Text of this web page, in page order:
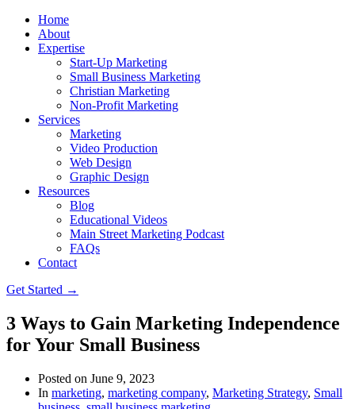
Home
About
Expertise
Start-Up Marketing
Small Business Marketing
Christian Marketing
Non-Profit Marketing
Services
Marketing
Video Production
Web Design
Graphic Design
Resources
Blog
Educational Videos
Main Street Marketing Podcast
FAQs
Contact
Get Started →
3 Ways to Gain Marketing Independence
for Your Small Business
Posted on June 9, 2023
In marketing, marketing company, Marketing Strategy, Small